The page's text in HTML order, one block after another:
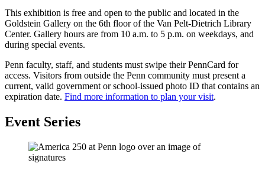
This exhibition is free and open to the public and located in the
Goldstein Gallery on the 6th floor of the Van Pelt-Dietrich Library
Center. Gallery hours are from 10 a.m. to 5 p.m. on weekdays, and
during special events.
Penn faculty, staff, and students must swipe their PennCard for
access. Visitors from outside the Penn community must present a
current, valid government or school-issued photo ID that contains an
expiration date. Find more information to plan your visit.
Event Series